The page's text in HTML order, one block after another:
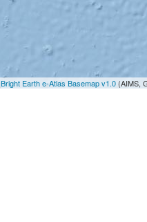
Bright Earth e-Atlas Basemap v1.0 (AIMS,